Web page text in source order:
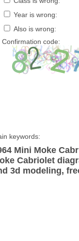
Year is wrong:
Also is wrong:
Confirmation code:
keywords:
Mini Moke
Cabriolet
3d modeling,